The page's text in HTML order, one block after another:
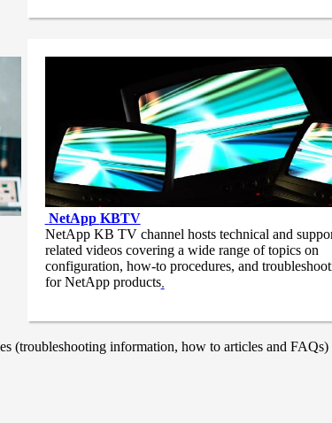
NetApp KBTV
NetApp KB TV channel hosts technical and
related videos covering a wide range of topics on
configuration, how-to procedures, and
for NetApp products.
information, how to articles and FAQs)